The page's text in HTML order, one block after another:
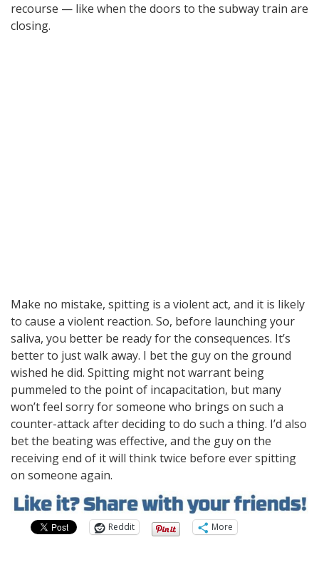
recourse — like when the doors to the subway train are
closing.
Make no mistake, spitting is a violent act, and it is likely
to cause a violent reaction. So, before launching your
saliva, you better be ready for the consequences. It’s
better to just walk away. I bet the guy on the ground
wished he did. Spitting might not warrant being
pummeled to the point of incapacitation, but many
won’t feel sorry for someone who brings on such a
counter-attack after deciding to do such a thing. I’d also
bet the beating was effective, and the guy on the
receiving end of it will think twice before ever spitting
on someone again.
Reddit More